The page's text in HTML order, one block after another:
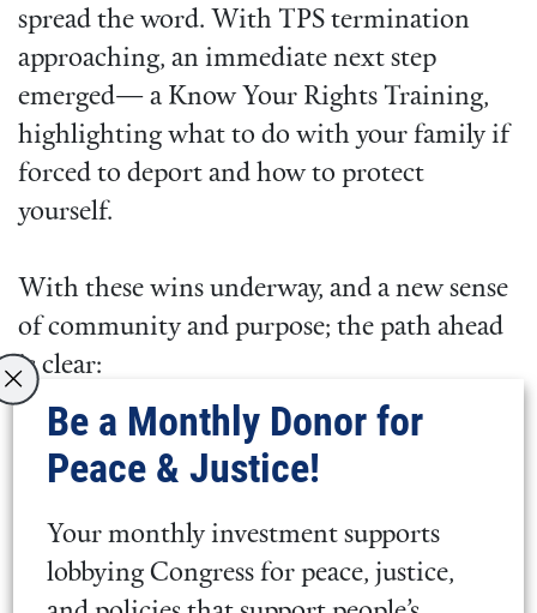
spread the word. With TPS termination
approaching, an immediate next step
emerged— a Know Your Rights Training,
highlighting what to do with your family if
forced to deport and how to protect
yourself.
With these wins underway, and a new sense
of community and purpose; the path ahead
is clear:
Congress needs to support
Representative Pressley’s
petition
. If this petition is successful,
there will be a vote to extend Haiti TPS
to 2029.
Be a Monthly Donor for
Peace & Justice!
Your monthly investment supports
lobbying Congress for peace, justice,